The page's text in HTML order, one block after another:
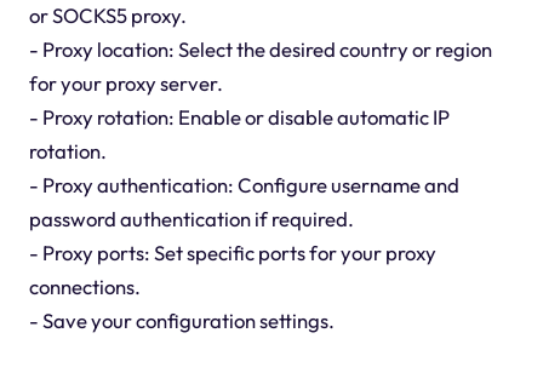
or SOCKS5 proxy.
- Proxy location: Select the desired country or region
for your proxy server.
- Proxy rotation: Enable or disable automatic IP
rotation.
- Proxy authentication: Configure username and
password authentication if required.
- Proxy ports: Set specific ports for your proxy
connections.
- Save your configuration settings.